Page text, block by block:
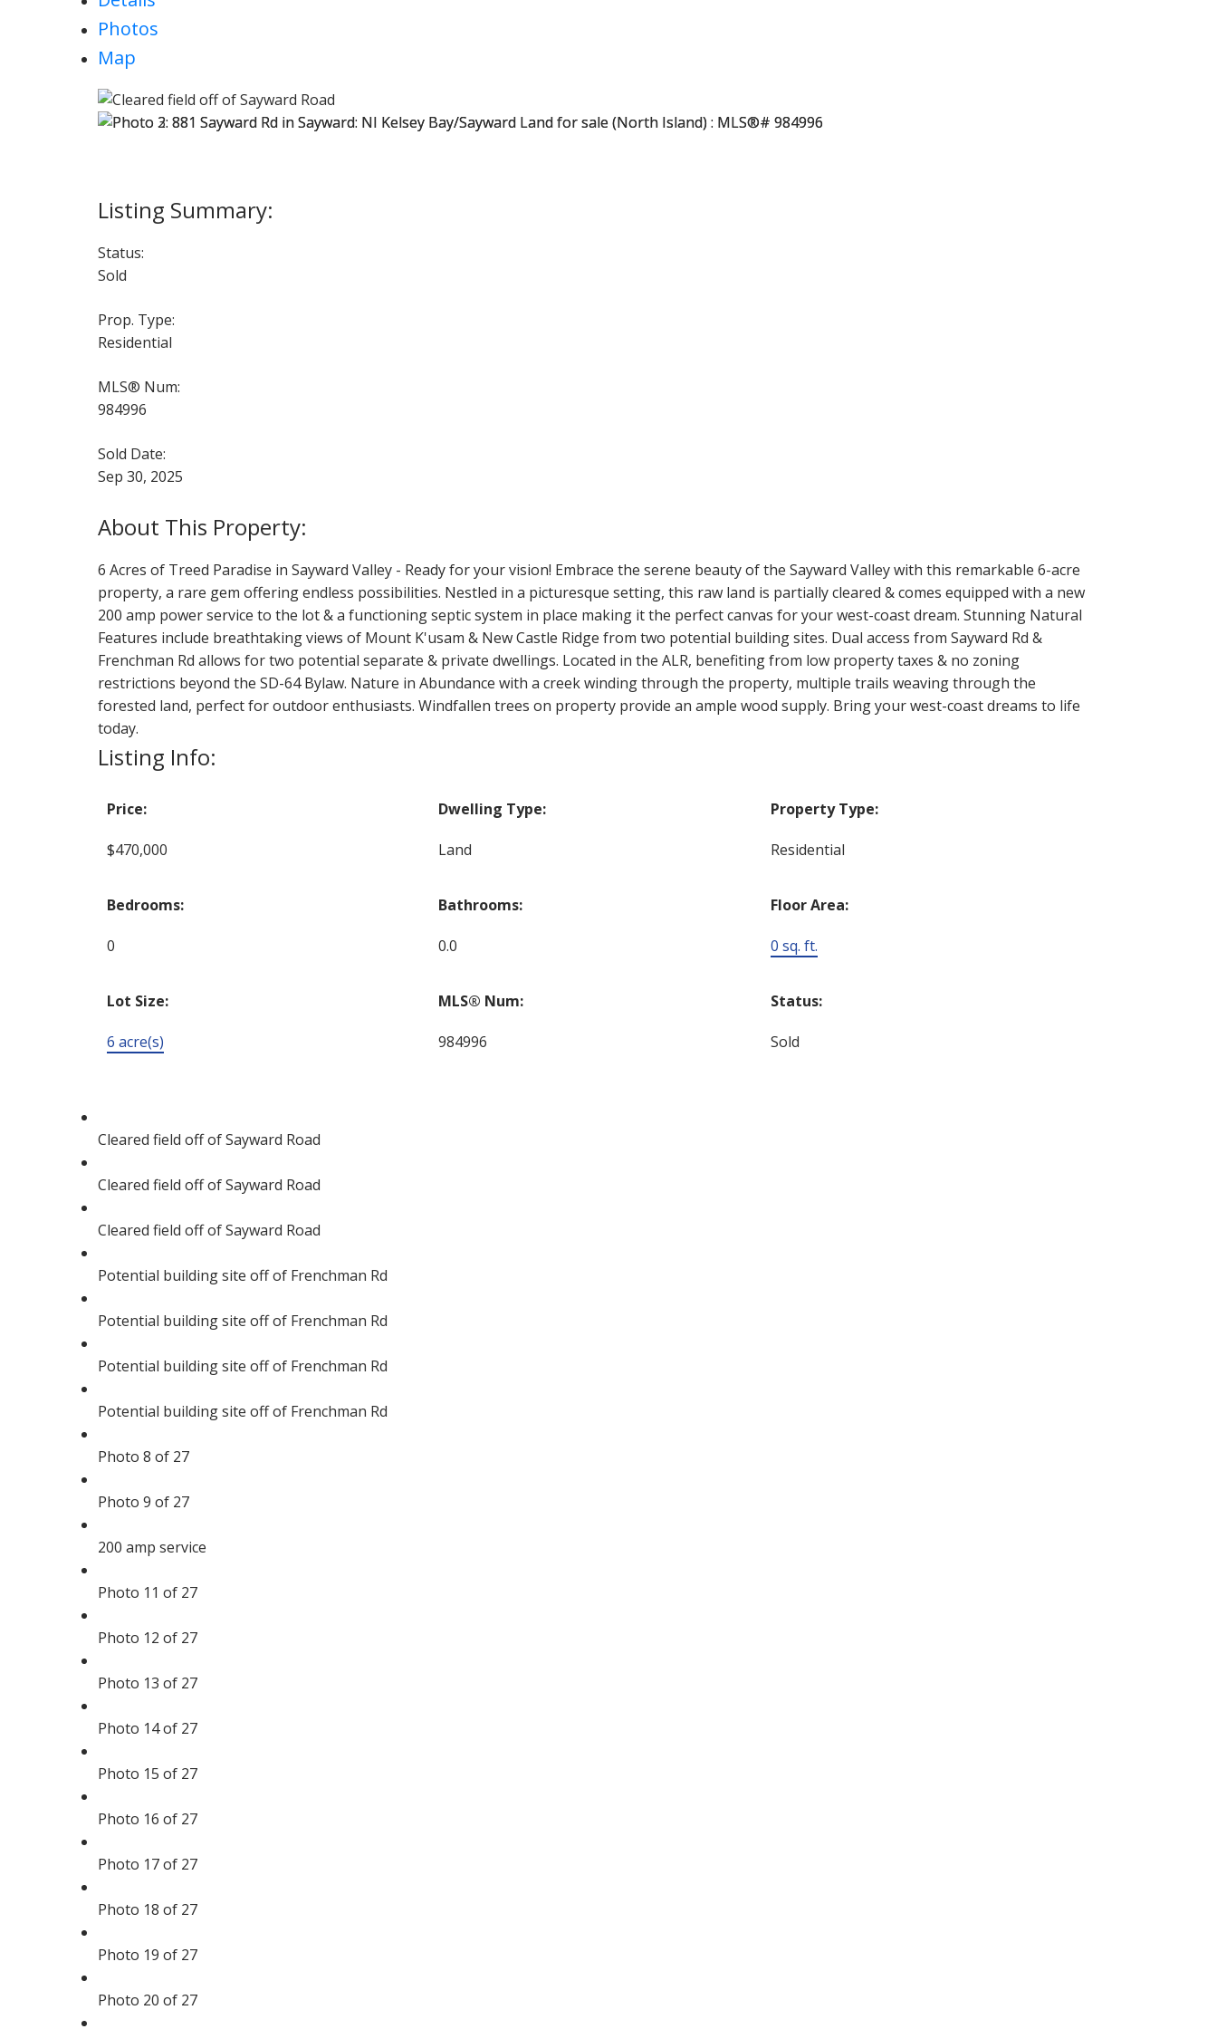
Photos
Map
Status:
Sold
Prop. Type:
Residential
MLS® Num:
984996
Sold Date:
Sep 30, 2025
6 Acres of Treed Paradise in Sayward Valley - Ready for your vision! Embrace the serene beauty of the Sayward Valley with this remarkable 6-acre
property, a rare gem offering endless possibilities. Nestled in a picturesque setting, this raw land is partially cleared & comes equipped with a new
200 amp power service to the lot & a functioning septic system in place making it the perfect canvas for your west-coast dream. Stunning Natural
Features include breathtaking views of Mount K'usam & New Castle Ridge from two potential building sites. Dual access from Sayward Rd &
Frenchman Rd allows for two potential separate & private dwellings. Located in the ALR, benefiting from low property taxes & no zoning
restrictions beyond the SD-64 Bylaw. Nature in Abundance with a creek winding through the property, multiple trails weaving through the
forested land, perfect for outdoor enthusiasts. Windfallen trees on property provide an ample wood supply. Bring your west-coast dreams to life
today.
Listing Info:
Price:
$470,000
Dwelling Type:
Land
Property Type:
Residential
Bedrooms:
0
Bathrooms:
0.0
Floor Area:
0 sq. ft.
Lot Size:
6 acre(s)
MLS® Num:
984996
Status:
Sold
Cleared field off of Sayward Road
Cleared field off of Sayward Road
Cleared field off of Sayward Road
Potential building site off of Frenchman Rd
Potential building site off of Frenchman Rd
Potential building site off of Frenchman Rd
Potential building site off of Frenchman Rd
Photo 8 of 27
Photo 9 of 27
200 amp service
Photo 11 of 27
Photo 12 of 27
Photo 13 of 27
Photo 14 of 27
Photo 15 of 27
Photo 16 of 27
Photo 17 of 27
Photo 18 of 27
Photo 19 of 27
Photo 20 of 27